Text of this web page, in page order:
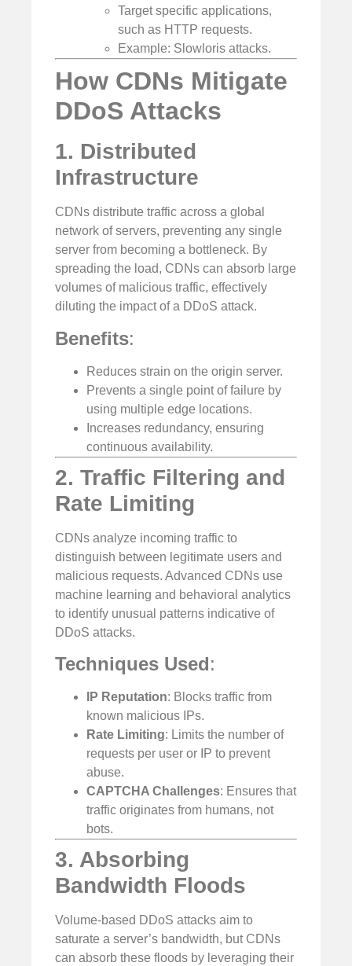
Target specific applications,
such as HTTP requests.
Example: Slowloris attacks.
How CDNs Mitigate
DDoS Attacks
1. Distributed
Infrastructure
CDNs distribute traffic across a global
network of servers, preventing any single
server from becoming a bottleneck. By
spreading the load, CDNs can absorb large
volumes of malicious traffic, effectively
diluting the impact of a DDoS attack.
Benefits:
Reduces strain on the origin server.
Prevents a single point of failure by
using multiple edge locations.
Increases redundancy, ensuring
continuous availability.
2. Traffic Filtering and
Rate Limiting
CDNs analyze incoming traffic to
distinguish between legitimate users and
malicious requests. Advanced CDNs use
machine learning and behavioral analytics
to identify unusual patterns indicative of
DDoS attacks.
Techniques Used:
IP Reputation: Blocks traffic from
known malicious IPs.
Rate Limiting: Limits the number of
requests per user or IP to prevent
abuse.
CAPTCHA Challenges: Ensures that
traffic originates from humans, not
bots.
3. Absorbing
Bandwidth Floods
Volume-based DDoS attacks aim to
saturate a server’s bandwidth, but CDNs
can absorb these floods by leveraging their